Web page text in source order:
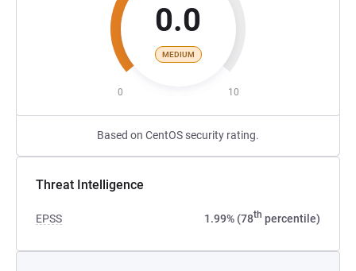
0.0
MEDIUM
0 10
Based on CentOS security rating.
Threat Intelligence
EPSS 1.99% (78th percentile)